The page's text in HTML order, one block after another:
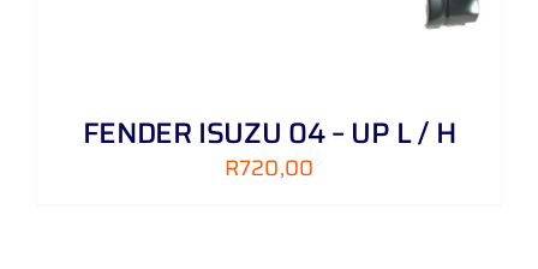
FENDER ISUZU 04 – UP L / H
R720,00